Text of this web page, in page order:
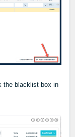
the blacklist box in